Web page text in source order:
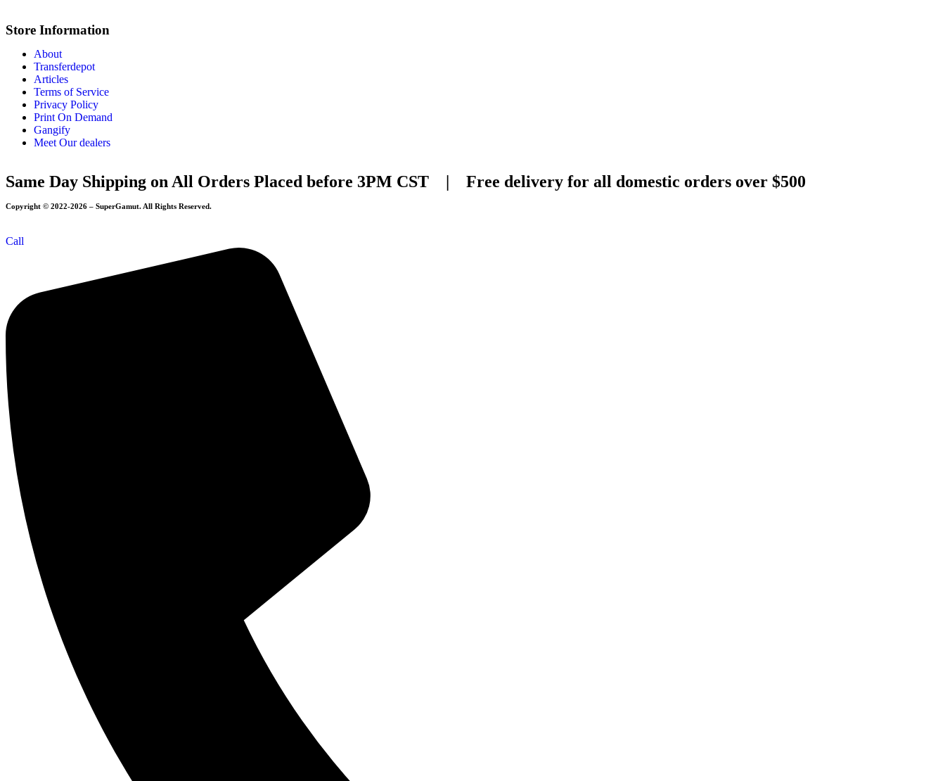
Store Information
About
Transferdepot
Articles
Terms of Service
Privacy Policy
Print On Demand
Gangify
Meet Our dealers
Same Day Shipping on All Orders Placed before 3PM CST | Free delivery for all domestic orders over $500
Copyright © 2022-2026 – SuperGamut. All Rights Reserved.
Call